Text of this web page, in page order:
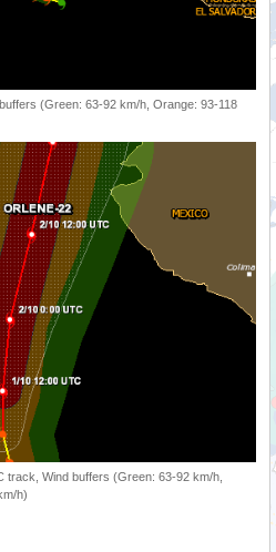
(Green: 63-92 km/h, Orange: 93-118
track, Wind buffers (Green: 63-92 km/h,
h)